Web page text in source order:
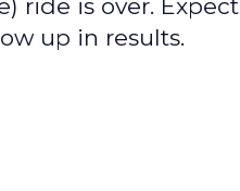
ride is over. Expect
up in results.